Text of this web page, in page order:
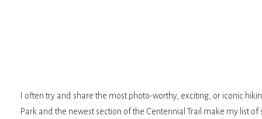
I often try and share the most photo-worthy, exciting, or iconic
Park and the newest section of the Centennial Trail make my list